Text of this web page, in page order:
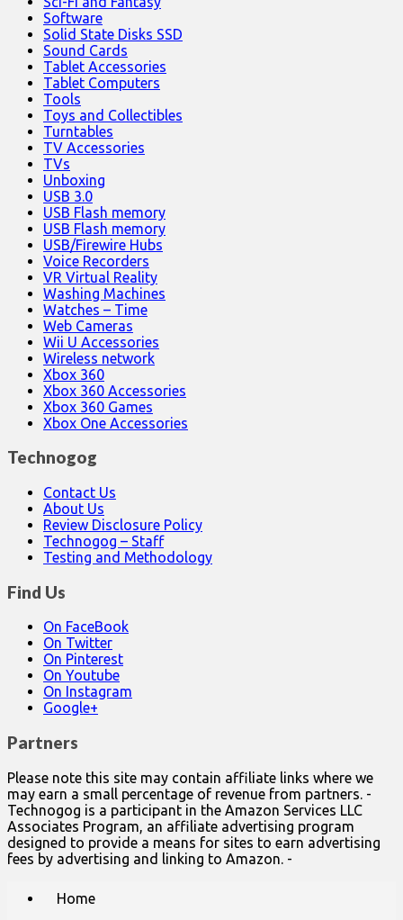
Software
Solid State Disks SSD
Sound Cards
Tablet Accessories
Tablet Computers
Tools
Toys and Collectibles
Turntables
TV Accessories
TVs
Unboxing
USB 3.0
USB Flash memory
USB Flash memory
USB/Firewire Hubs
Voice Recorders
VR Virtual Reality
Washing Machines
Watches – Time
Web Cameras
Wii U Accessories
Wireless network
Xbox 360
Xbox 360 Accessories
Xbox 360 Games
Xbox One Accessories
Technogog
Contact Us
About Us
Review Disclosure Policy
Technogog – Staff
Testing and Methodology
Find Us
On FaceBook
On Twitter
On Pinterest
On Youtube
On Instagram
Google+
Partners
Please note this site may contain affiliate links where we
may earn a small percentage of revenue from partners. -
Technogog is a participant in the Amazon Services LLC
Associates Program, an affiliate advertising program
designed to provide a means for sites to earn advertising
fees by advertising and linking to Amazon. -
Home